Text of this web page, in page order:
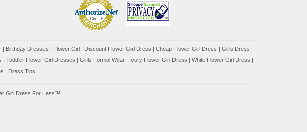
Birthday Dresses Flower Girl Discount Flower Girl Dress | Cheap Flower Girl Dress Girls Dress
Toddler Flower Girl Dresses Girls Formal Wear Ivory Flower Girl Dress White Flower Girl Dress
Dress Tips
Girl Dress For Less™